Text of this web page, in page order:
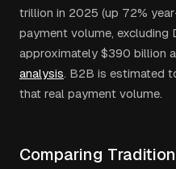
trillion in 2025 (up 72%
payment volume, excluding
approximately $390 billion
analysis. B2B is estimated
that real payment volume.
Comparing